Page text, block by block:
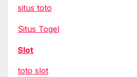
situs toto
Situs Togel
Slot
toto slot